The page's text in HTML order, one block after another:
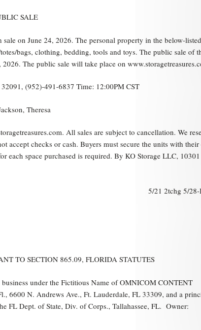
SALE
on June 24, 2026. The personal property in the below-listed
bags, clothing, bedding, tools and toys. The public sale of
The public sale will take place on
(952)-491-6837 Time: 12:00PM CST
Theresa
All sales are subject to cancellation. We
accept checks or cash. Buyers must secure the units with their
each space purchased is required. By KO Storage LLC, 10301
5/21 2tchg 5/
TO SECTION 865.09, FLORIDA STATUTES
under the Fictitious Name of OMNICOM CONTENT
6600 N. Andrews Ave., Ft. Lauderdale, FL 33309, and a
FL Dept. of State, Div. of Corps., Tallahassee, FL. Owner: